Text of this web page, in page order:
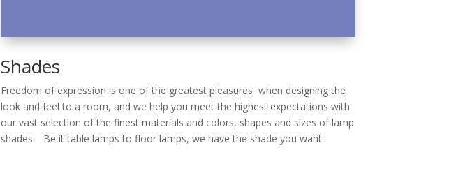
Shades
Freedom of expression is one of the greatest pleasures when designing the
look and feel to a room, and we help you meet the highest expectations with
our vast selection of the finest materials and colors, shapes and sizes of lamp
shades. Be it table lamps to floor lamps, we have the shade you want.